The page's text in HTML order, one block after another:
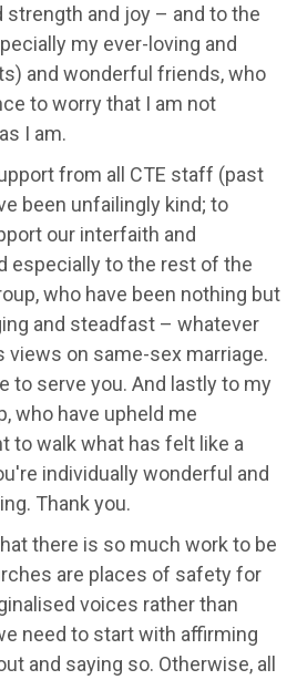
strength and joy – and to the
my ever-loving and
and wonderful friends, who
to worry that I am not
I am.
from all CTE staff (past
been unfailingly kind; to
our interfaith and
especially to the rest of the
who have been nothing but
and steadfast – whatever
on same-sex marriage.
to serve you. And lastly to my
who have upheld me
to walk what has felt like a
individually wonderful and
Thank you.
there is so much work to be
are places of safety for
voices rather than
need to start with affirming
and saying so. Otherwise, all